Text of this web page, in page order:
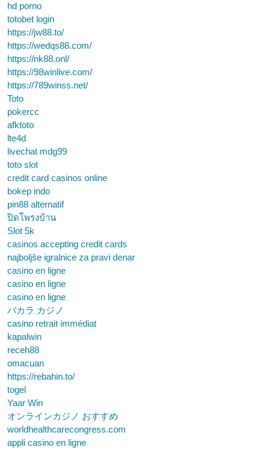
hd porno
totobet login
https://jw88.to/
https://wedqs88.com/
https://nk88.onl/
https://98winlive.com/
https://789winss.net/
Toto
pokercc
afktoto
lte4d
livechat mdg99
toto slot
credit card casinos online
bokep indo
pin88 alternatif
ปิดโพรงบ้าน
Slot 5k
casinos accepting credit cards
najboljše igralnice za pravi denar
casino en ligne
casino en ligne
casino en ligne
バカラ カジノ
casino retrait immédiat
kapalwin
receh88
omacuan
https://rebahin.to/
togel
Yaar Win
オンラインカジノ おすすめ
worldhealthcarecongress.com
appli casino en ligne